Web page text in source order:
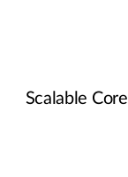
Scalable